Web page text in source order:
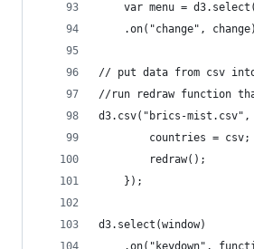
var menu =
.on("change",
// put data from csv
//run redraw function
d3.csv("brics-
		countries = csv;
        redraw();
    });
d3.select(window)
.on("keydown",